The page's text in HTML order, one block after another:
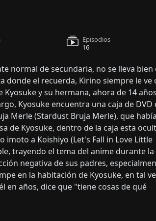
Episodios
16
normal de secundaria, no se lleva bien
donde el recuerda, Kirino siempre le ve
y su hermana, ahora de 14
Kyosuke encuentra una caja de DVD
Merle (Stardust Bruja Merle), que había
de Kyosuke, dentro de la caja esta
a Koishiyo (Let's Fall in Love Little
trayendo el tema del anime durante la
negativa de sus padres,
en la habitación de Kyosuke, en tal
en años, dice que "tiene cosas de qué